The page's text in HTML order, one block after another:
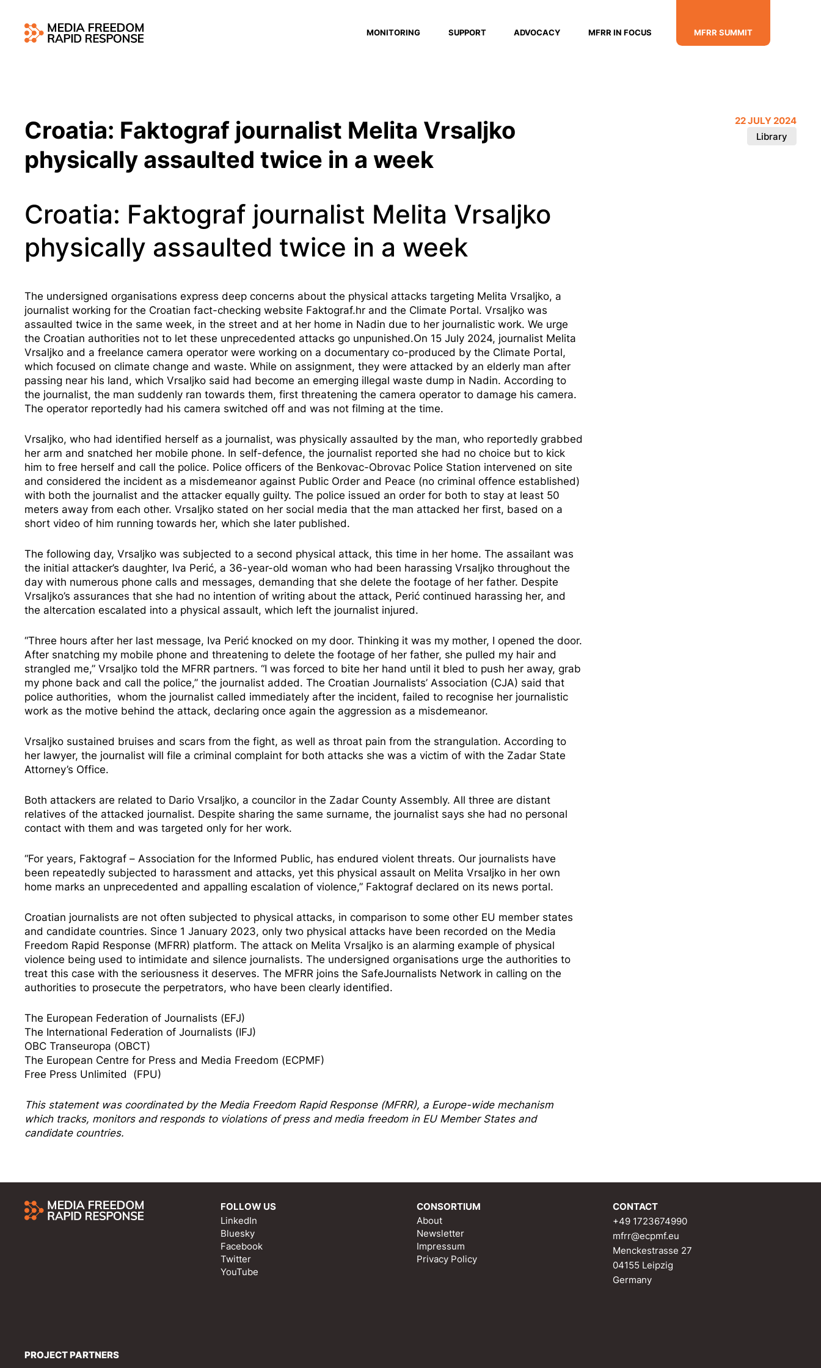
MONITORING SUPPORT ADVOCACY MFRR IN FOCUS MFRR SUMMIT
Croatia: Faktograf journalist Melita Vrsaljko
physically assaulted twice in a week
22 JULY 2024
Library
Croatia: Faktograf journalist Melita Vrsaljko
physically assaulted twice in a week
The undersigned organisations express deep concerns about the physical attacks targeting Melita Vrsaljko, a
journalist working for the Croatian fact-checking website Faktograf.hr and the Climate Portal. Vrsaljko was
assaulted twice in the same week, in the street and at her home in Nadin due to her journalistic work. We urge
the Croatian authorities not to let these unprecedented attacks go unpunished.On 15 July 2024, journalist Melita
Vrsaljko and a freelance camera operator were working on a documentary co-produced by the Climate Portal,
which focused on climate change and waste. While on assignment, they were attacked by an elderly man after
passing near his land, which Vrsaljko said had become an emerging illegal waste dump in Nadin. According to
the journalist, the man suddenly ran towards them, first threatening the camera operator to damage his camera.
The operator reportedly had his camera switched off and was not filming at the time.
Vrsaljko, who had identified herself as a journalist, was physically assaulted by the man, who reportedly grabbed
her arm and snatched her mobile phone. In self-defence, the journalist reported she had no choice but to kick
him to free herself and call the police. Police officers of the Benkovac-Obrovac Police Station intervened on site
and considered the incident as a misdemeanor against Public Order and Peace (no criminal offence established)
with both the journalist and the attacker equally guilty. The police issued an order for both to stay at least 50
meters away from each other. Vrsaljko stated on her social media that the man attacked her first, based on a
short video of him running towards her, which she later published.
The following day, Vrsaljko was subjected to a second physical attack, this time in her home. The assailant was
the initial attacker’s daughter, Iva Perić, a 36-year-old woman who had been harassing Vrsaljko throughout the
day with numerous phone calls and messages, demanding that she delete the footage of her father. Despite
Vrsaljko’s assurances that she had no intention of writing about the attack, Perić continued harassing her, and
the altercation escalated into a physical assault, which left the journalist injured.
“Three hours after her last message, Iva Perić knocked on my door. Thinking it was my mother, I opened the door.
After snatching my mobile phone and threatening to delete the footage of her father, she pulled my hair and
strangled me,” Vrsaljko told the MFRR partners. “I was forced to bite her hand until it bled to push her away, grab
my phone back and call the police,” the journalist added. The Croatian Journalists’ Association (CJA) said that
police authorities, whom the journalist called immediately after the incident, failed to recognise her journalistic
work as the motive behind the attack, declaring once again the aggression as a misdemeanor.
Vrsaljko sustained bruises and scars from the fight, as well as throat pain from the strangulation. According to
her lawyer, the journalist will file a criminal complaint for both attacks she was a victim of with the Zadar State
Attorney’s Office.
Both attackers are related to Dario Vrsaljko, a councilor in the Zadar County Assembly. All three are distant
relatives of the attacked journalist. Despite sharing the same surname, the journalist says she had no personal
contact with them and was targeted only for her work.
“For years, Faktograf – Association for the Informed Public, has endured violent threats. Our journalists have
been repeatedly subjected to harassment and attacks, yet this physical assault on Melita Vrsaljko in her own
home marks an unprecedented and appalling escalation of violence,” Faktograf declared on its news portal.
Croatian journalists are not often subjected to physical attacks, in comparison to some other EU member states
and candidate countries. Since 1 January 2023, only two physical attacks have been recorded on the Media
Freedom Rapid Response (MFRR) platform. The attack on Melita Vrsaljko is an alarming example of physical
violence being used to intimidate and silence journalists. The undersigned organisations urge the authorities to
treat this case with the seriousness it deserves. The MFRR joins the SafeJournalists Network in calling on the
authorities to prosecute the perpetrators, who have been clearly identified.
The European Federation of Journalists (EFJ)
The International Federation of Journalists (IFJ)
OBC Transeuropa (OBCT)
The European Centre for Press and Media Freedom (ECPMF)
Free Press Unlimited (FPU)
This statement was coordinated by the Media Freedom Rapid Response(MFRR), a Europe-wide mechanism
which tracks, monitors and responds to violations of press and media freedom in EU Member States and
candidate countries.
FOLLOW US
LinkedIn
Bluesky
Facebook
Twitter
YouTube
CONSORTIUM
About
Newsletter
Impressum
Privacy Policy
CONTACT
+49 1723674990
mfrr@ecpmf.eu
Menckestrasse 27
04155 Leipzig
Germany
PROJECT PARTNERS